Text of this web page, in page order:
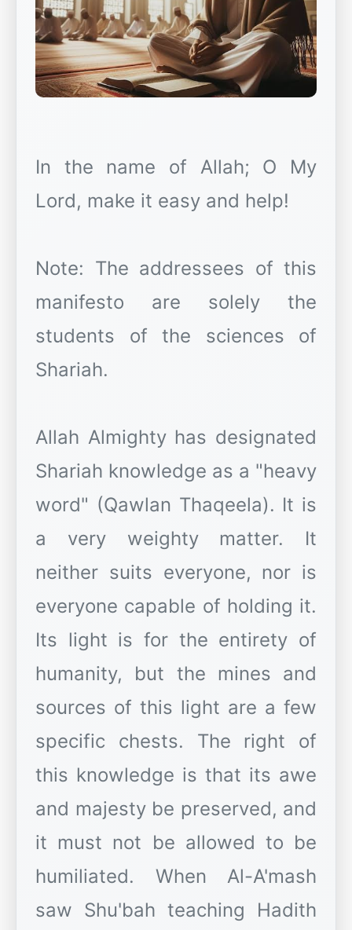
In the name of Allah; O My
Lord, make it easy and help!
Note: The addressees of this
manifesto are solely the
students of the sciences of
Shariah.
Allah Almighty has designated
Shariah knowledge as a "heavy
word" (Qawlan Thaqeela). It is
a very weighty matter. It
neither suits everyone, nor is
everyone capable of holding it.
Its light is for the entirety of
humanity, but the mines and
sources of this light are a few
specific chests. The right of
this knowledge is that its awe
and majesty be preserved, and
it must not be allowed to be
humiliated. When Al-A'mash
saw Shu'bah teaching Hadith